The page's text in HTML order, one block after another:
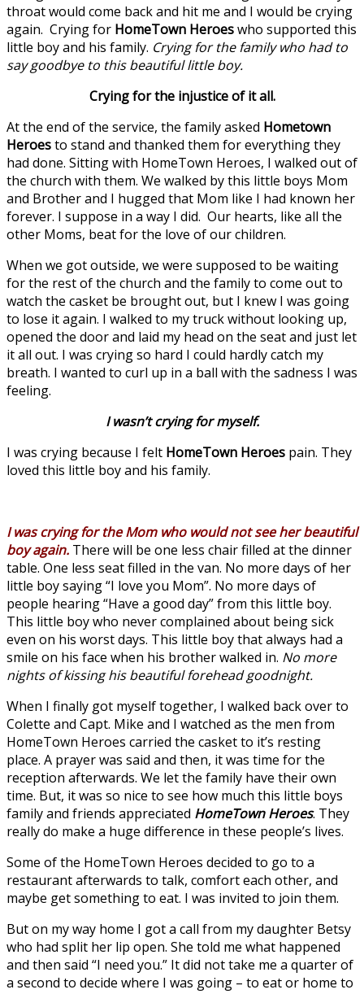
throat would come back and hit me and I would be crying
again. Crying for HomeTown Heroeswho supported this
little boy and his family. Crying for the family who had to
say goodbye to this beautiful little boy.
Crying for the injustice of it all.
At the end of the service, the family asked Hometown
Heroesto stand and thanked them for everything they
had done. Sitting with HomeTown Heroes, I walked out of
the church with them. We walked by this little boys Mom
and Brother and I hugged that Mom like I had known her
forever. I suppose in a way I did. Our hearts, like all the
other Moms, beat for the love of our children.
When we got outside, we were supposed to be waiting
for the rest of the church and the family to come out to
watch the casket be brought out, but I knew I was going
to lose it again. I walked to my truck without looking up,
opened the door and laid my head on the seat and just let
it all out. I was crying so hard I could hardly catch my
breath. I wanted to curl up in a ball with the sadness I was
feeling.
I wasn’t crying for myself.
I was crying because I felt HomeTown Heroes pain. They
loved this little boy and his family.
I was crying for the Mom who would not see her beautiful
boy again. There will be one less chair filled at the dinner
table. One less seat filled in the van. No more days of her
little boy saying “I love you Mom”. No more days of
people hearing “Have a good day” from this little boy.
This little boy who never complained about being sick
even on his worst days. This little boy that always had a
smile on his face when his brother walked in. No more
nights of kissing his beautiful forehead goodnight.
When I finally got myself together, I walked back over to
Colette and Capt. Mike and I watched as the men from
HomeTown Heroes carried the casket to it’s resting
place. A prayer was said and then, it was time for the
reception afterwards. We let the family have their own
time. But, it was so nice to see how much this little boys
family and friends appreciated HomeTown Heroes. They
really do make a huge difference in these people’s lives.
Some of the HomeTown Heroes decided to go to a
restaurant afterwards to talk, comfort each other, and
maybe get something to eat. I was invited to join them.
But on my way home I got a call from my daughter Betsy
who had split her lip open. She told me what happened
and then said “I need you.” It did not take me a quarter of
a second to decide where I was going – to eat or home to